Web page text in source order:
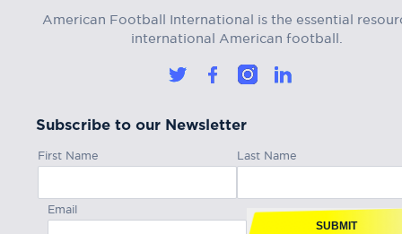
American Football International is the essential
international American football.
Subscribe to our Newsletter
First Name Last Name
Email
SUBMIT